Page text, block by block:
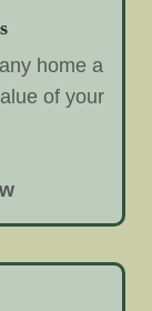
home a
of your